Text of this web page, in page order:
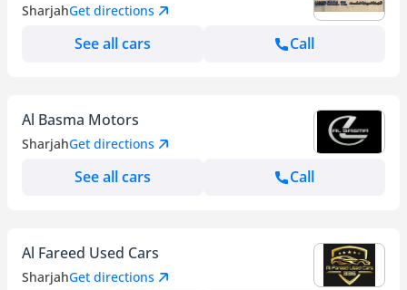
SharjahGet directions
See all cars Call
Al Basma Motors
SharjahGet directions
See all cars Call
Al Fareed Used Cars
SharjahGet directions